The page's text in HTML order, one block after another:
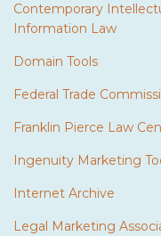
Contemporary
Information Law
Domain Tools
Federal Trade
Franklin Pierce Law
Ingenuity Marketing
Internet Archive
Legal Marketing